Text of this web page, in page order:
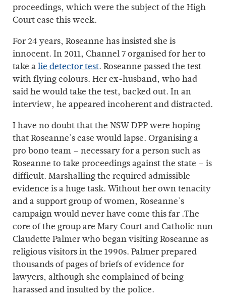
proceedings, which were the subject of the High
Court case this week.
For 24 years, Roseanne has insisted she is
innocent. In 2011, Channel 7 organised for her to
take alie detector test. Roseanne passed the test
with flying colours. Her ex-husband, who had
said he would take the test, backed out. In an
interview, he appeared incoherent and distracted.
I have no doubt that the NSW DPP were hoping
that Roseanne's case would lapse. Organising a
pro bono team – necessary for a person such as
Roseanne to take proceedings against the state – is
difficult. Marshalling the required admissible
evidence is a huge task. Without her own tenacity
and a support group of women, Roseanne's
campaign would never have come this far .The
core of the group are Mary Court and Catholic nun
Claudette Palmer who began visiting Roseanne as
religious visitors in the 1990s. Palmer prepared
thousands of pages of briefs of evidence for
lawyers, although she complained of being
harassed and insulted by the police.